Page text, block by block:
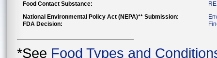
Food Contact Substance:
National Environmental Policy Act (NEPA)** Submission:
FDA Decision:
*See Food Types and